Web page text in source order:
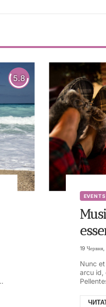
5.8
EVENTS
19
Nunc
arcu id,
justo